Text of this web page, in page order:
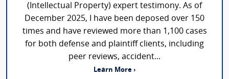
(Intellectual Property) expert testimony. As of
December 2025, I have been deposed over 150
times and have reviewed more than 1,100 cases
for both defense and plaintiff clients, including
peer reviews, accident...
Learn More ›